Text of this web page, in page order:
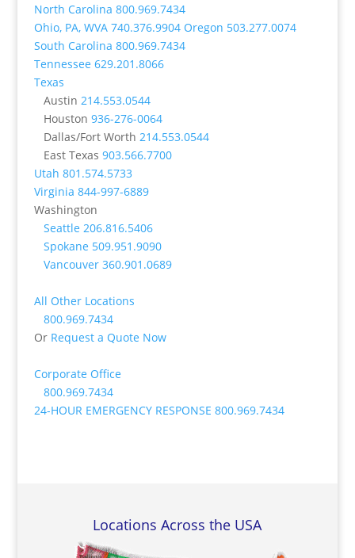
North Carolina 800.969.7434
Ohio, PA, WVA 740.376.9904 Oregon 503.277.0074
South Carolina 800.969.7434
Tennessee 629.201.8066
Texas
Austin 214.553.0544
Houston 936-276-0064
Dallas/Fort Worth 214.553.0544
East Texas 903.566.7700
Utah 801.574.5733
Virginia 844-997-6889
Washington
Seattle 206.816.5406
Spokane 509.951.9090
Vancouver 360.901.0689
All Other Locations
800.969.7434
Or Request a Quote Now
Corporate Office
800.969.7434
24-HOUR EMERGENCY RESPONSE 800.969.7434
Locations Across the USA